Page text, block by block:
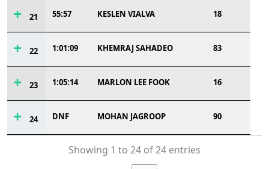
21 55:57 KESLEN VIALVA 18
22 1:01:09 KHEMRAJ SAHADEO 83
23 1:05:14 MARLON LEE FOOK 16
24 DNF MOHAN JAGROOP 90
Showing 1 to 24 of 24 entries